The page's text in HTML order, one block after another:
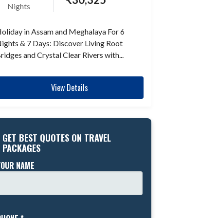
Nights
in Assam and Meghalaya For 6
& 7 Days: Discover Living Root
and Crystal Clear Rivers with...
View Details
GET BEST QUOTES ON TRAVEL
PACKAGES
NAME